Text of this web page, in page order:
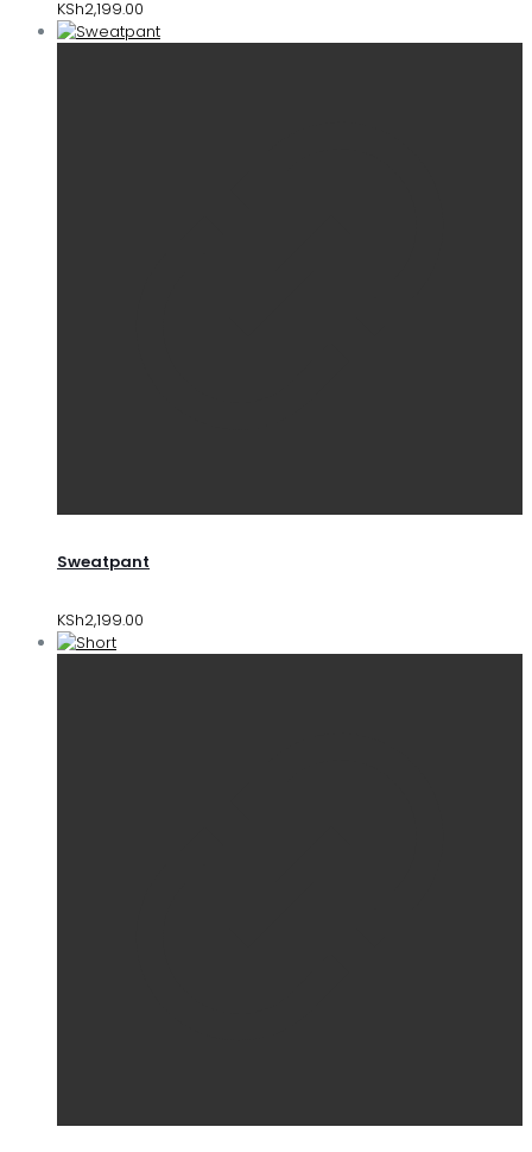
KSh2,199.00
Sweatpant
KSh2,199.00